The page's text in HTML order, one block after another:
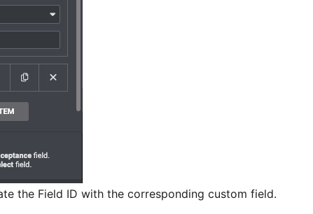
the Field ID with the corresponding custom field.